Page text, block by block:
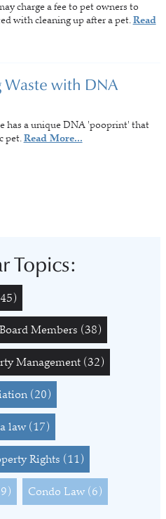
charge a fee to pet owners to
with cleaning up after a pet.Read
Waste with DNA
has a unique DNA 'pooprint' that
pet.Read More...
Topics:
Board Members (38)
Management (32)
(20)
law(17)
Rights (11)
Condo Law (6)